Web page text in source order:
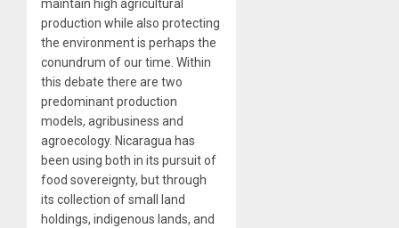
maintain high agricultural
production while also protecting
the environment is perhaps the
conundrum of our time. Within
this debate there are two
predominant production
models, agribusiness and
agroecology. Nicaragua has
been using both in its pursuit of
food sovereignty, but through
its collection of small land
holdings, indigenous lands, and